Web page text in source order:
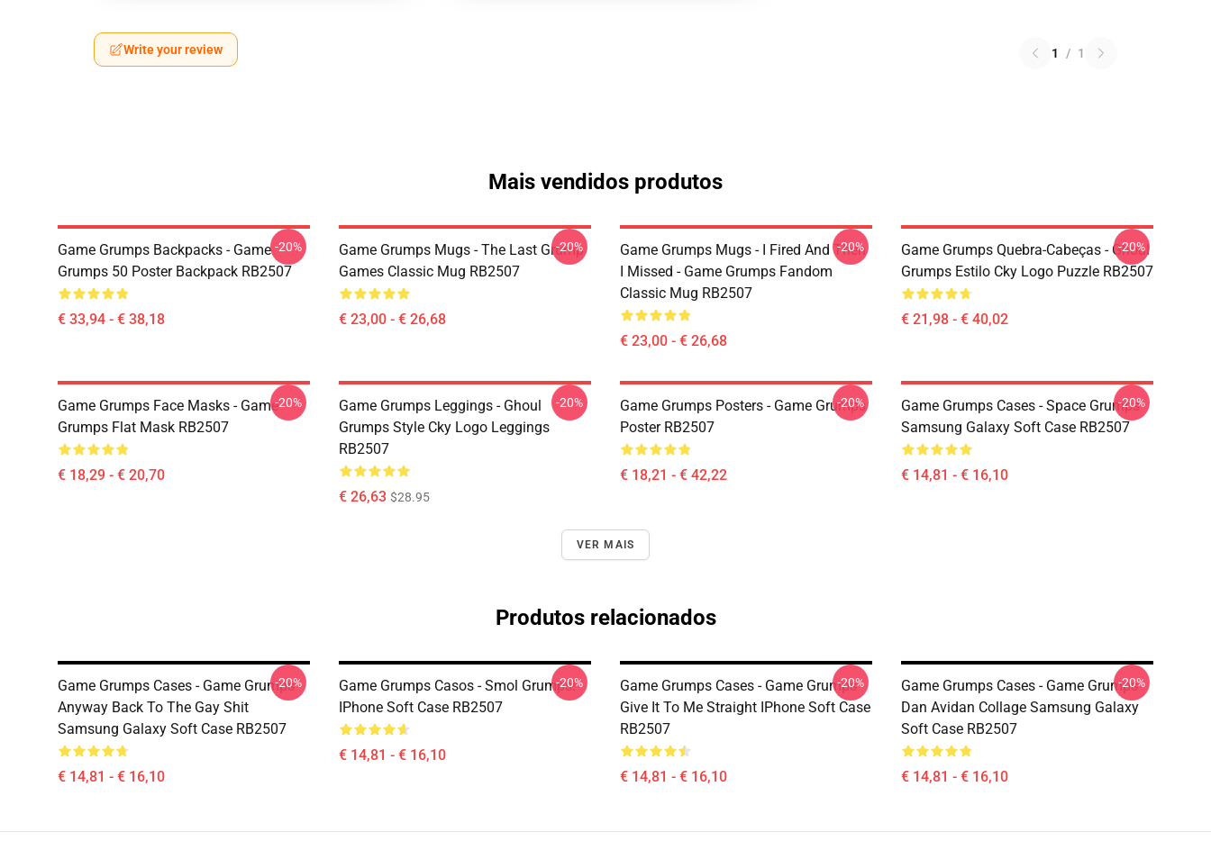
Write your review 1 / 1
Mais vendidos produtos
Game Grumps Backpacks - Game
Grumps 50 Poster Backpack RB2507
€ 33,94 - € 38,18
-20%
Game Grumps Mugs - The Last Grump
Games Classic Mug RB2507
€ 23,00 - € 26,68
-20%
Game Grumps Mugs - I Fired And Then
I Missed - Game Grumps Fandom
Classic Mug RB2507
€ 23,00 - € 26,68
-20%
Game Grumps Quebra-Cabeças - Ghoul
Grumps Estilo Cky Logo Puzzle RB2507
€ 21,98 - € 40,02
-20%
Game Grumps Face Masks - Game
Grumps Flat Mask RB2507
€ 18,29 - € 20,70
-20%
Game Grumps Leggings - Ghoul
Grumps Style Cky Logo Leggings
RB2507
€ 26,63 $28.95
-20%
Game Grumps Posters - Game Grumps
Poster RB2507
€ 18,21 - € 42,22
-20%
Game Grumps Cases - Space Grumps
Samsung Galaxy Soft Case RB2507
€ 14,81 - € 16,10
-20%
VER MAIS
Produtos relacionados
Game Grumps Cases - Game Grumps -
Anyway Back To The Gay Shit
Samsung Galaxy Soft Case RB2507
€ 14,81 - € 16,10
-20%
Game Grumps Casos - Smol Grumps!
IPhone Soft Case RB2507
€ 14,81 - € 16,10
-20%
Game Grumps Cases - Game Grumps -
Give It To Me Straight IPhone Soft Case
RB2507
€ 14,81 - € 16,10
-20%
Game Grumps Cases - Game Grumps
Dan Avidan Collage Samsung Galaxy
Soft Case RB2507
€ 14,81 - € 16,10
-20%